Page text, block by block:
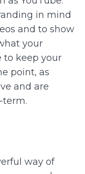
in mind
and to show
your
to keep your
point, as
and are
term.
way of